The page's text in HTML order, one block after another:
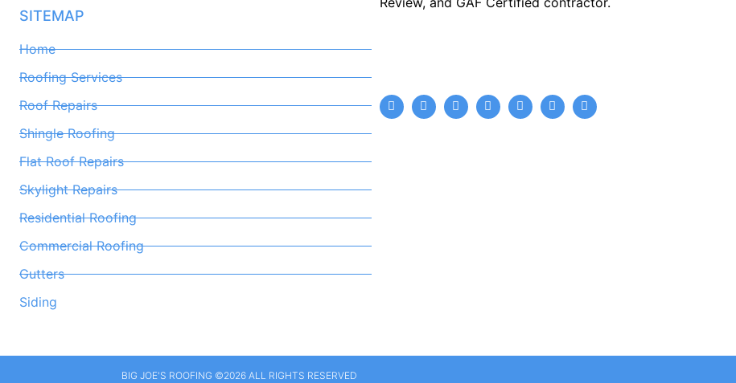
SITEMAP
Home
Roofing Services
Roof Repairs
Shingle Roofing
Flat Roof Repairs
Skylight Repairs
Residential Roofing
Commercial Roofing
Gutters
Siding
BIG JOE'S ROOFING ©2026 ALL RIGHTS RESERVED​